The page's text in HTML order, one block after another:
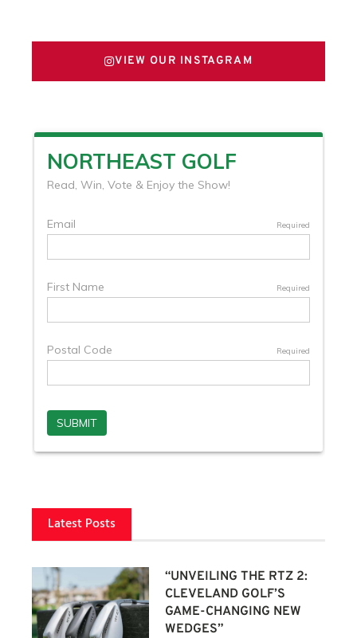
VIEW OUR INSTAGRAM
Latest Posts
“UNVEILING THE RTZ 2:
CLEVELAND GOLF’S
GAME-CHANGING NEW
WEDGES”